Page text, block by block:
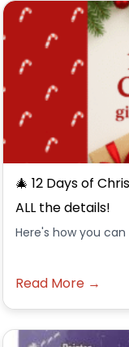
🎄 12 Days of
ALL the details!
Here's how you can
Read More →